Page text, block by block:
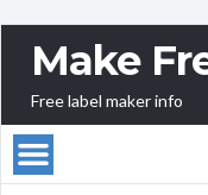
Make
Free label maker info